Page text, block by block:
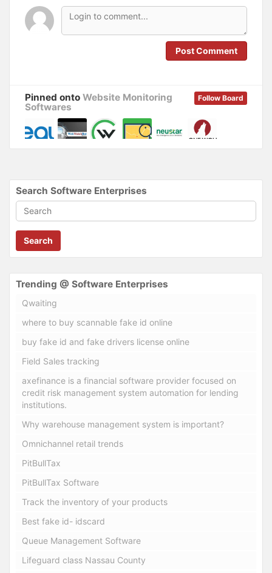
n
w
i
n
n
w
Post Comment
Follow Board
Pinned onto Website Monitoring
Softwares
Search Software Enterprises
Search
Trending @ Software Enterprises
Qwaiting
where to buy scannable fake id online
buy fake id and fake drivers license online
Field Sales tracking
axefinance is a financial software provider focused on
credit risk management system automation for lending
institutions.
Why warehouse management system is important?
Omnichannel retail trends
PitBullTax
PitBullTax Software
Track the inventory of your products
Best fake id- idscard
Queue Management Software
Lifeguard class Nassau County